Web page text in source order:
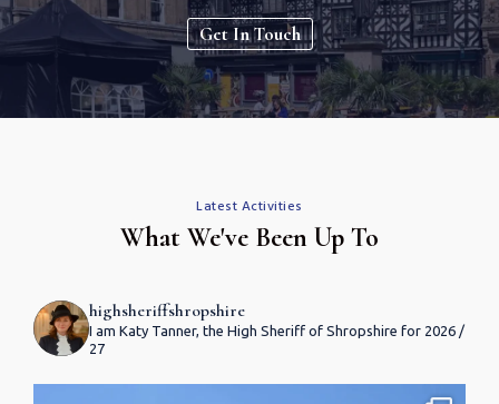
Get In Touch
Latest Activities
What We've Been Up To
highsheriffshropshire
I am Katy Tanner, the High Sheriff of Shropshire for 2026 /
27